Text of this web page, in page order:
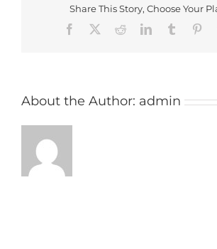
Share This Story, Choose Your
Facebook
RedditLinkedInTumblr
About the Author: admin